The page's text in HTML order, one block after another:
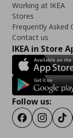
Working at IKEA
Stores
Frequently Asked
Contact us
IKEA in Store
Follow us:
Facebook